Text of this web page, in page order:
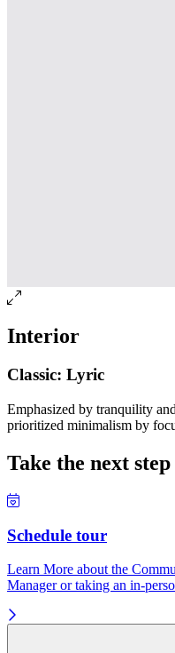
Interior
Classic: Lyric
Emphasized by tranquility
prioritized minimalism by
Take the next step
Schedule tour
Learn More about the
Manager or taking an in-